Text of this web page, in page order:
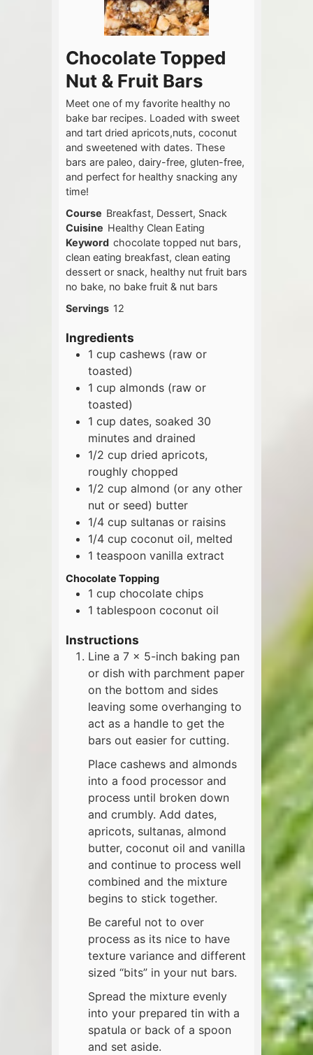
Chocolate Topped
Nut & Fruit Bars
Meet one of my favorite healthy no
bake bar recipes. Loaded with sweet
and tart dried apricots,nuts, coconut
and sweetened with dates. These
bars are paleo, dairy-free, gluten-free,
and perfect for healthy snacking any
time!
Course Breakfast, Dessert, Snack
Cuisine Healthy Clean Eating
Keyword chocolate topped nut bars,
clean eating breakfast, clean eating
dessert or snack, healthy nut fruit bars
no bake, no bake fruit & nut bars
Servings 12
Ingredients
1 cup cashews (raw or
toasted)
1 cup almonds (raw or
toasted)
1 cup dates, soaked 30
minutes and drained
1/2 cup dried apricots,
roughly chopped
1/2 cup almond (or any other
nut or seed) butter
1/4 cup sultanas or raisins
1/4 cup coconut oil, melted
1 teaspoon vanilla extract
Chocolate Topping
1 cup chocolate chips
1 tablespoon coconut oil
Instructions
Line a 7 x 5-inch baking pan
or dish with parchment paper
on the bottom and sides
leaving some overhanging to
act as a handle to get the
bars out easier for cutting.
Place cashews and almonds
into a food processor and
process until broken down
and crumbly. Add dates,
apricots, sultanas, almond
butter, coconut oil and vanilla
and continue to process well
combined and the mixture
begins to stick together.
Be careful not to over
process as its nice to have
texture variance and different
sized “bits” in your nut bars.
Spread the mixture evenly
into your prepared tin with a
spatula or back of a spoon
and set aside.